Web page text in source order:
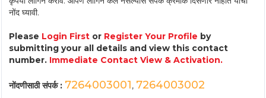
नोंद घ्यावी.
Please Login First or Register Your Profile by
submitting your all details and view this contact
number. Immediate Contact View & Activation.
नोंदणीसाठी संपर्क : 7264003001, 7264003002